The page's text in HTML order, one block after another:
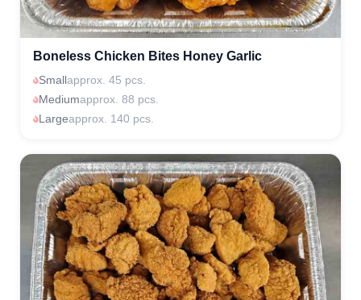
Boneless Chicken Bites Honey Garlic
Smallapprox. 45 pcs.
Mediumapprox. 88 pcs.
Largeapprox. 140 pcs.